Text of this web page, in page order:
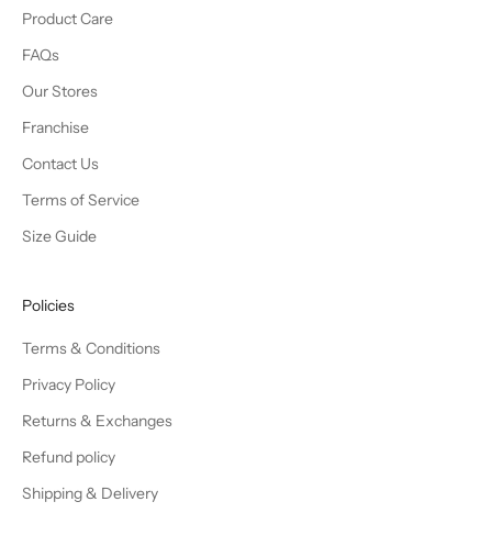
Product Care
FAQs
Our Stores
Franchise
Contact Us
Terms of Service
Size Guide
Policies
Terms & Conditions
Privacy Policy
Returns & Exchanges
Refund policy
Shipping & Delivery